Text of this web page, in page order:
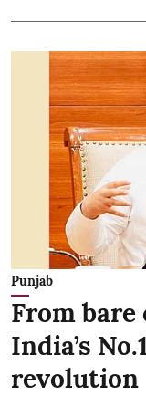
Punjab
From bare
India’s
revolution